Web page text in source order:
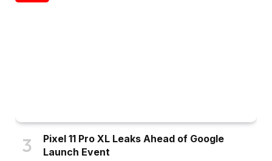
Pixel 11 Pro XL Leaks Ahead of Google
Launch Event